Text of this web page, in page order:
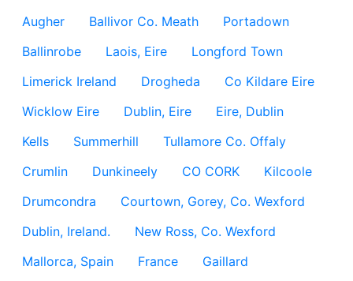
Augher
Ballivor Co. Meath
Portadown
Ballinrobe
Laois, Eire
Longford Town
Limerick Ireland
Drogheda
Co Kildare Eire
Wicklow Eire
Dublin, Eire
Eire, Dublin
Kells
Summerhill
Tullamore Co. Offaly
Crumlin
Dunkineely CO CORK
Kilcoole
Drumcondra
Courtown, Gorey, Co. Wexford
Dublin, Ireland.
New Ross, Co. Wexford
Mallorca, Spain
France
Gaillard